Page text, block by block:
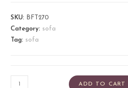
SKU:
BFT270
Category: sofa
Tag: sofa
ADD TO CART